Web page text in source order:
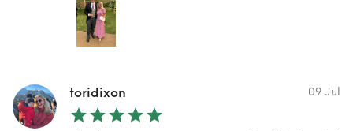
toridixon 09 Jul